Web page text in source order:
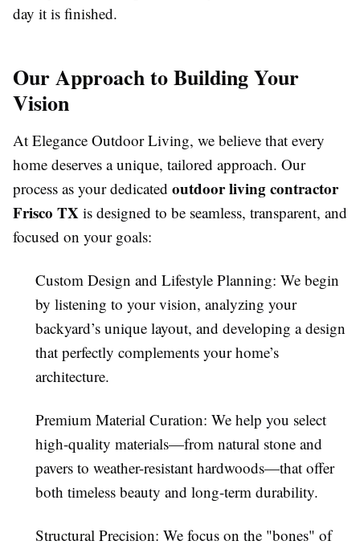
day it is finished.
Our Approach to Building Your
Vision
At Elegance Outdoor Living, we believe that every
home deserves a unique, tailored approach. Our
process as your dedicated outdoor living contractor
Frisco TX is designed to be seamless, transparent, and
focused on your goals:
Custom Design and Lifestyle Planning: We begin
by listening to your vision, analyzing your
backyard’s unique layout, and developing a design
that perfectly complements your home’s
architecture.
Premium Material Curation: We help you select
high-quality materials—from natural stone and
pavers to weather-resistant hardwoods—that offer
both timeless beauty and long-term durability.
Structural Precision: We focus on the "bones" of